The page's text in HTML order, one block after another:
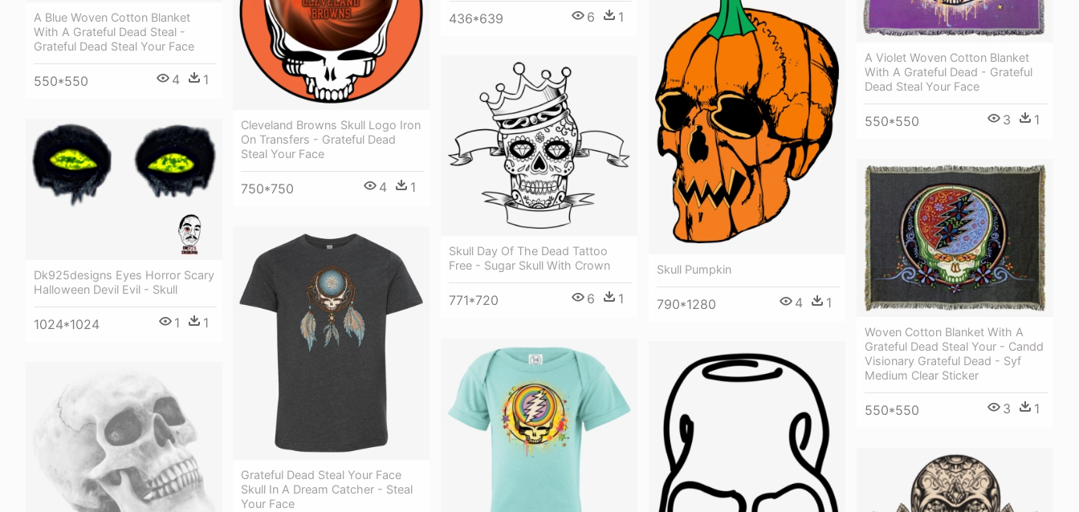
436*639 6 1
A Blue Woven Cotton Blanket
With A Grateful Dead Steal -
Grateful Dead Steal Your Face
550*550 4 1
A Violet Woven Cotton Blanket
With A Grateful Dead - Grateful
Dead Steal Your Face
550*550 3 1
Cleveland Browns Skull Logo Iron
On Transfers - Grateful Dead
Steal Your Face
750*750 4 1
Skull Pumpkin
790*1280 4 1
Skull Day Of The Dead Tattoo
Free - Sugar Skull With Crown
771*720 6 1
Dk925designs Eyes Horror Scary
Halloween Devil Evil - Skull
1024*1024 1 1
Woven Cotton Blanket With A
Grateful Dead Steal Your - Candd
Visionary Grateful Dead - Syf
Medium Clear Sticker
550*550 3 1
Grateful Dead Steal Your Face
Skull In A Dream Catcher - Steal
Your Face